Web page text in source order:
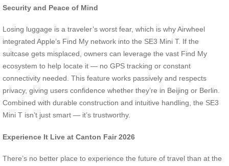
Security and Peace of Mind
Losing luggage is a traveler’s worst fear, which is why Airwheel
integrated Apple’s Find My network into the SE3 Mini T. If the
suitcase gets misplaced, owners can leverage the vast Find My
ecosystem to help locate it — no GPS tracking or constant
connectivity needed. This feature works passively and respects
privacy, giving users confidence whether they’re in Beijing or Berlin.
Combined with durable construction and intuitive handling, the SE3
Mini T isn’t just smart — it’s trustworthy.
Experience It Live at Canton Fair 2026
There’s no better place to experience the future of travel than at the